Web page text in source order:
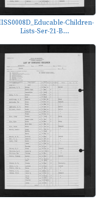
Children-
Lists-Ser-21-B...